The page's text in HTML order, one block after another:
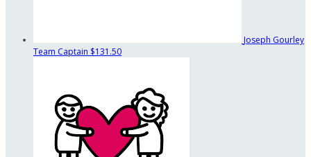
Joseph Gourley
Team Captain $131.50